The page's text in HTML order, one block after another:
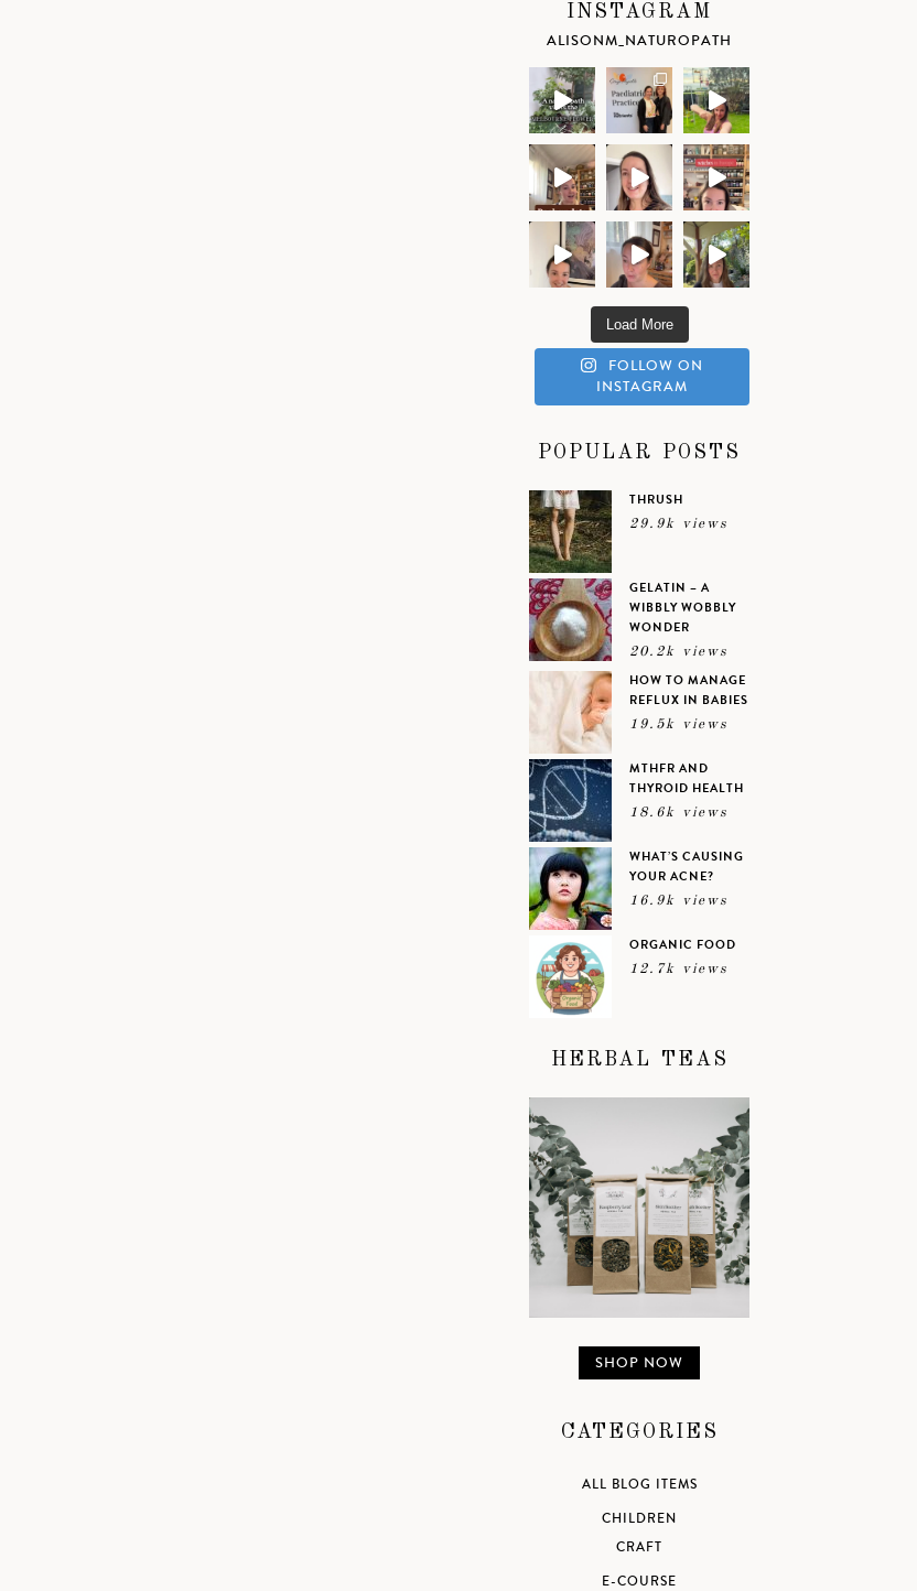
INSTAGRAM
ALISONM_NATUROPATH
Load More
FOLLOW ON
INSTAGRAM
POPULAR POSTS
THRUSH
29.9k views
GELATIN – A
WIBBLY WOBBLY
WONDER
20.2k views
HOW TO MANAGE
REFLUX IN BABIES
19.5k views
MTHFR AND
THYROID HEALTH
18.6k views
WHAT’S CAUSING
YOUR ACNE?
16.9k views
ORGANIC FOOD
12.7k views
HERBAL TEAS
SHOP NOW
CATEGORIES
ALL BLOG ITEMS
CHILDREN
CRAFT
E-COURSE